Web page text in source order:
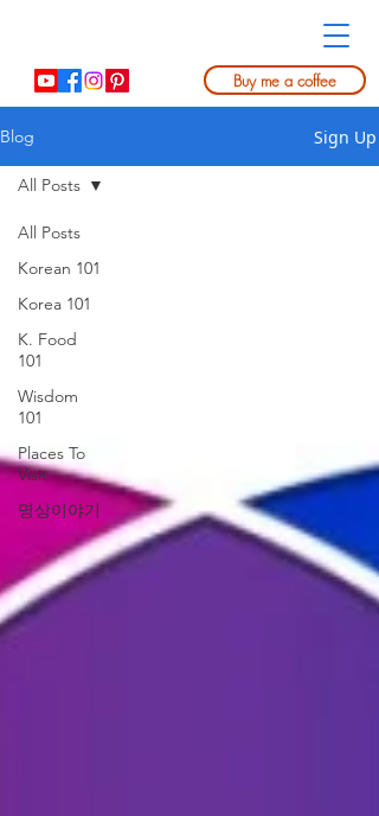
Buy me a coffee
Blog Sign Up
All Posts
Korean 101
Korea 101
K. Food
101
Wisdom
101
Places To
Visit
명상이야기
All Posts